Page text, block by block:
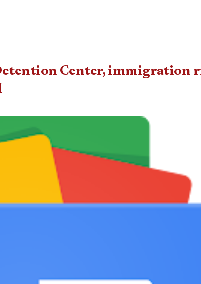
Center, immigration